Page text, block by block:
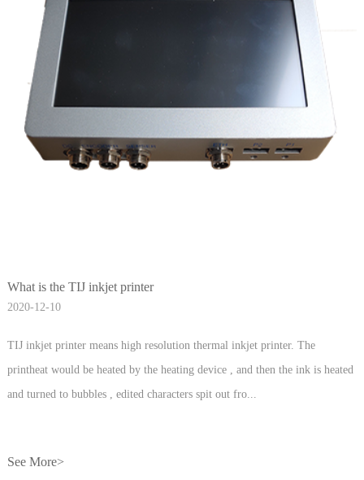
What is the TIJ inkjet printer
2020-12-10
TIJ inkjet printer means high resolution thermal inkjet printer. The
printheat would be heated by the heating device , and then the ink is heated
and turned to bubbles , edited characters spit out fro...
See More>